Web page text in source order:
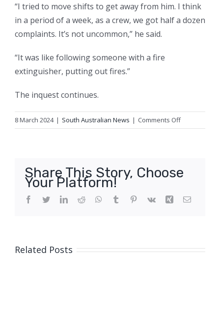
“I tried to move shifts to get away from him. I think
in a period of a week, as a crew, we got half a dozen
complaints. It’s not uncommon,” he said.
“It was like following someone with a fire
extinguisher, putting out fires.”
The inquest continues.
8 March 2024 | South Australian News | Comments Offon
Multiple
being
to
Share This Story, Choose
Your Platform!
Facebook
TwitterLinkedIn
Reddit WhatsApp
Tumblr Pinterest
Vk Xing Email
Related Posts